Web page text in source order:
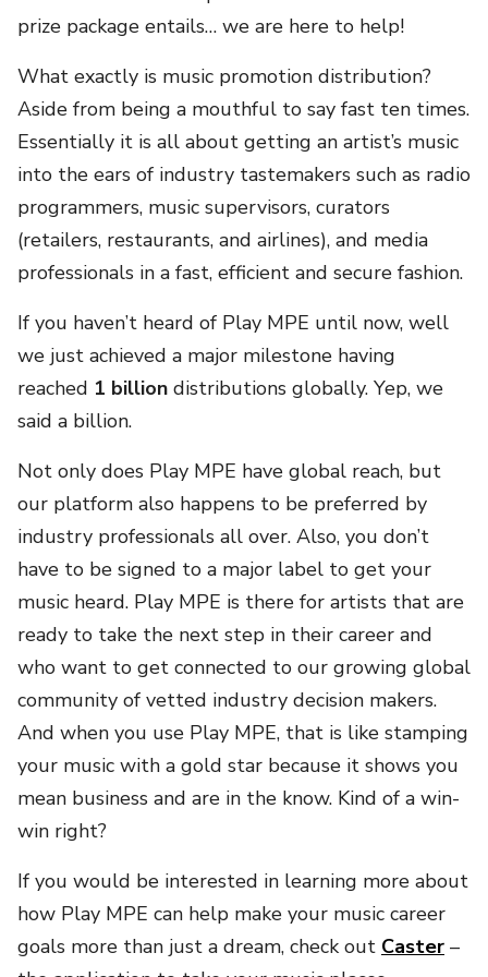
prize package entails… we are here to help!
What exactly is music promotion distribution?
Aside from being a mouthful to say fast ten times.
Essentially it is all about getting an artist’s music
into the ears of industry tastemakers such as radio
programmers, music supervisors, curators
(retailers, restaurants, and airlines), and media
professionals in a fast, efficient and secure fashion.
If you haven’t heard of Play MPE until now, well
we just achieved a major milestone having
reached 1 billion distributions globally. Yep, we
said a billion.
Not only does Play MPE have global reach, but
our platform also happens to be preferred by
industry professionals all over. Also, you don’t
have to be signed to a major label to get your
music heard. Play MPE is there for artists that are
ready to take the next step in their career and
who want to get connected to our growing global
community of vetted industry decision makers.
And when you use Play MPE, that is like stamping
your music with a gold star because it shows you
mean business and are in the know. Kind of a win-
win right?
If you would be interested in learning more about
how Play MPE can help make your music career
goals more than just a dream, check out Caster –